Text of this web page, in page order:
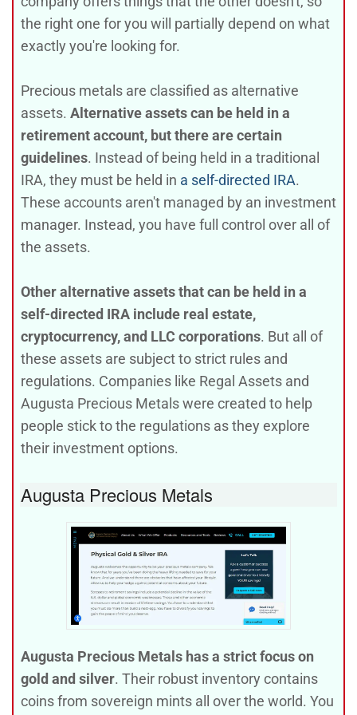
the right one for you will partially depend on what
exactly you're looking for.
Precious metals are classified as alternative
assets. Alternative assets can be held in a
retirement account, but there are certain
guidelines. Instead of being held in a traditional
IRA, they must be held in a self-directed IRA.
These accounts aren't managed by an investment
manager. Instead, you have full control over all of
the assets.
Other alternative assets that can be held in a
self-directed IRA include real estate,
cryptocurrency, and LLC corporations. But all of
these assets are subject to strict rules and
regulations. Companies like Regal Assets and
Augusta Precious Metals were created to help
people stick to the regulations as they explore
their investment options.
Augusta Precious Metals
Augusta Precious Metals has a strict focus on
gold and silver. Their robust inventory contains
coins from sovereign mints all over the world. You